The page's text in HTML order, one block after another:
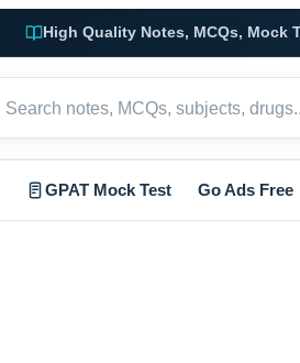
High Quality Notes, MCQs, Mock
GPAT Mock Test Go Ads Free